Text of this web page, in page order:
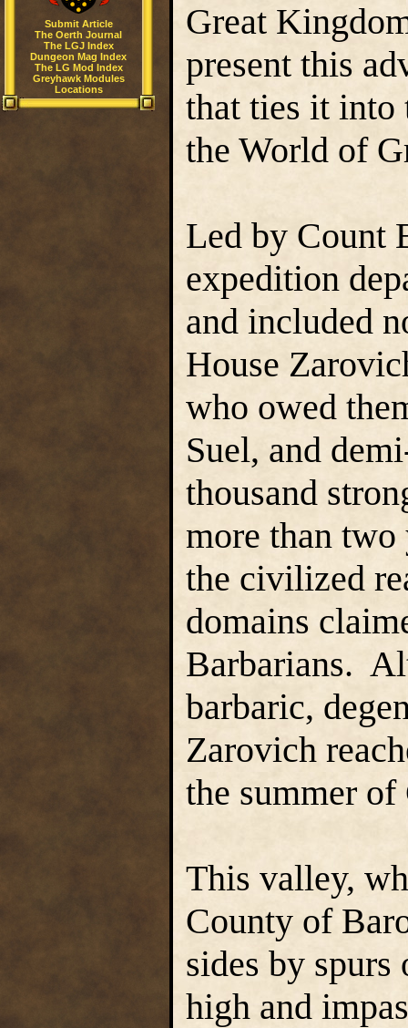
Submit Article
The Oerth Journal
The LGJ Index
Dungeon Mag Index
The LG Mod Index
Greyhawk Modules
Locations
Great
present this
that ties it into
the World of
Led by Count
expedition
and included
House
who owed
Suel, and
thousand
more than
the civilized
domains
Barbarians.
barbaric,
Zarovich
the summer of
This valley,
County of
sides by
high and